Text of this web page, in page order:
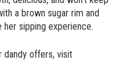
a brown sugar rim and
sipping experience.
dandy offers, visit